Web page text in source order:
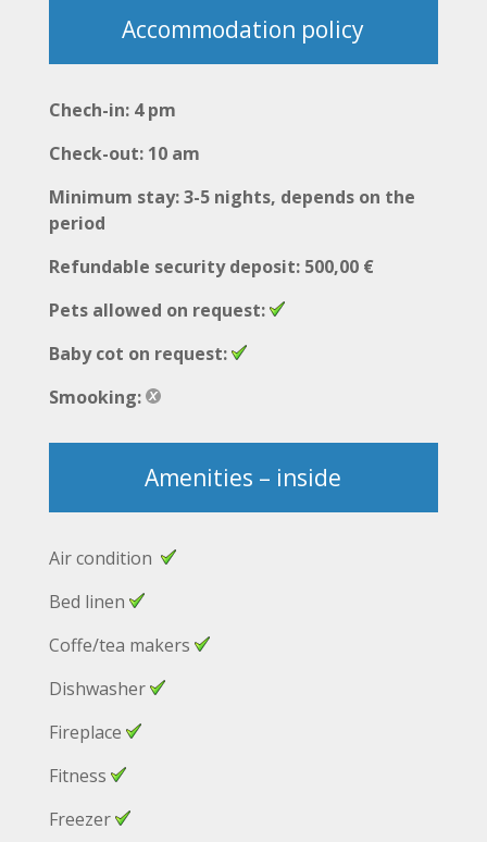
Accommodation policy
Chech-in: 4 pm
Check-out: 10 am
Minimum stay: 3-5 nights, depends on the
period
Refundable security deposit: 500,00 €
Pets allowed on request:
Baby cot on request:
Smooking:
Amenities – inside
Air condition
Bed linen
Coffe/tea makers
Dishwasher
Fireplace
Fitness
Freezer